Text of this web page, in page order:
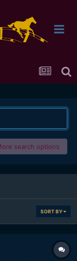
search options
SORT BY